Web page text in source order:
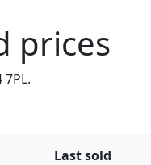
prices
Last sold